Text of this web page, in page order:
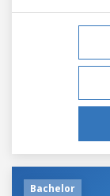
Bachelor